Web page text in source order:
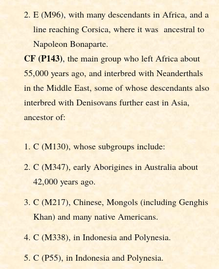
E (M96), with many descendants in Africa, and a
line reaching Corsica, where it was ancestral to
Napoleon Bonaparte.
CF(P143), the main group who left Africa about
55,000 years ago, and interbred with Neanderthals
in the Middle East, some of whose descendants also
interbred with Denisovans further east in Asia,
ancestor of:
C (M130), whose subgroups include:
C (M347), early Aborigines in Australia about
42,000 years ago.
C (M217), Chinese, Mongols (including Genghis
Khan) and many native Americans.
C (M338), in Indonesia and Polynesia.
C (P55), in Indonesia and Polynesia.